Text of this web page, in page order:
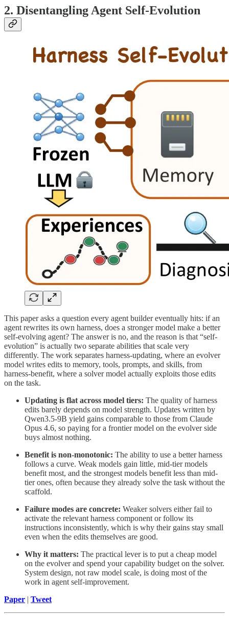
2. Disentangling Agent Self-Evolution
This paper asks a question every agent builder eventually hits: if an
agent rewrites its own harness, does a stronger model make a better
self-evolving agent? The answer is no, and the reason is that “self-
evolution” is actually two separate abilities that scale very
differently. The work separates harness-updating, where an evolver
model writes edits to memory, tools, prompts, and skills, from
harness-benefit, where a solver model actually exploits those edits
on the task.
Updating is flat across model tiers: The quality of harness
edits barely depends on model strength. Updates written by
Qwen3.5-9B yield gains comparable to those from Claude
Opus 4.6, so paying for a frontier model on the evolver side
buys almost nothing.
Benefit is non-monotonic: The ability to use a better harness
follows a curve. Weak models gain little, mid-tier models
benefit most, and the strongest models benefit less than mid-
tier ones, often because they already solve the task without the
scaffold.
Failure modes are concrete: Weaker solvers either fail to
activate the relevant harness component or follow its
instructions inconsistently, which is why their gains stay small
even when the edits themselves are good.
Why it matters: The practical lever is to put a cheap model
on the evolver and spend your capability budget on the solver.
System design, not raw model scale, is doing most of the
work in agent self-improvement.
Paper | Tweet